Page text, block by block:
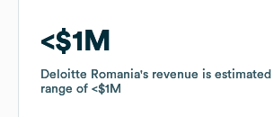
$1M
Deloitte Romania's revenue is
range of
$1M
$1M
Deloitte Romania's revenue is
range of
$1M